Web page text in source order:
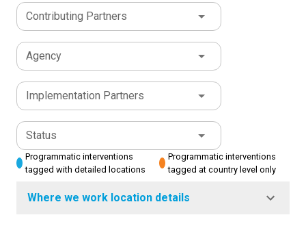
Contributing Partners
Agency
Implementation Partners
Status
Programmatic interventions
tagged with detailed locations
Programmatic interventions
tagged at country level only
Where we work location details